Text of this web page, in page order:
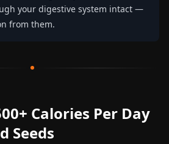
your digestive system intact —
from them.
Calories Per Day
Seeds